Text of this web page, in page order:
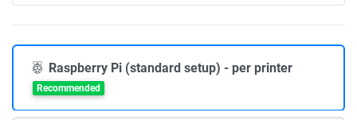
Raspberry Pi (standard setup) - per printer
Recommended